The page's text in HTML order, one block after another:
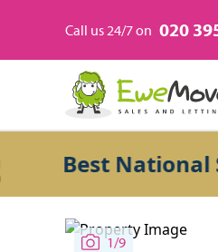
Call us 24/7 on 020
Best National
1/9